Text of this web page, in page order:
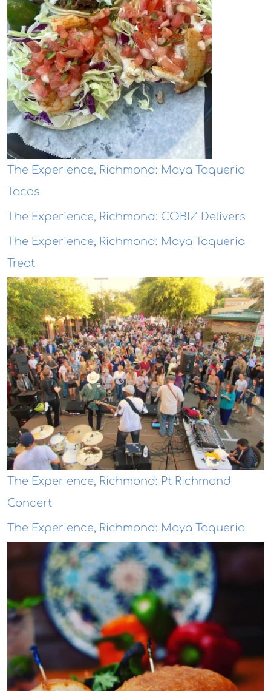
The Experience, Richmond: Maya Taqueria
Tacos
The Experience, Richmond: COBIZ Delivers
The Experience, Richmond: Maya Taqueria
Treat
The Experience, Richmond: Pt Richmond
Concert
The Experience, Richmond: Maya Taqueria